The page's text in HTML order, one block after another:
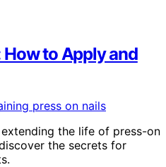
How to Apply and
the life of press-on
the secrets for